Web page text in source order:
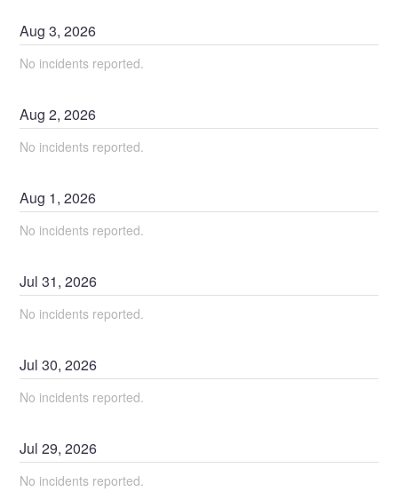
Aug3,2026
No incidents reported.
Aug2,2026
No incidents reported.
Aug 1,2026
No incidents reported.
Jul31,2026
No incidents reported.
Jul30,2026
No incidents reported.
Jul29,2026
No incidents reported.